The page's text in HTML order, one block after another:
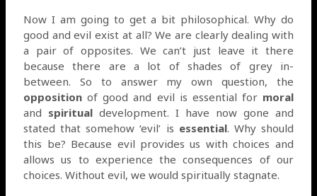
Now I am going to get a bit philosophical. Why do
good and evil exist at all? We are clearly dealing with
a pair of opposites. We can’t just leave it there
because there are a lot of shades of grey in-
between. So to answer my own question, the
oppositionof good and evil is essential for moral
and spiritual development. I have now gone and
stated that somehow ‘evil’ is essential. Why should
this be? Because evil provides us with choices and
allows us to experience the consequences of our
choices. Without evil, we would spiritually stagnate.